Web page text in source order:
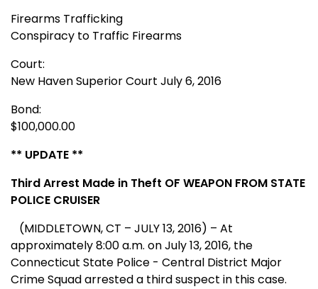
Firearms Trafficking
Conspiracy to Traffic Firearms
Court:
New Haven Superior Court July 6, 2016
Bond:
$100,000.00
** UPDATE **
Third Arrest Made in Theft OF WEAPON FROM STATE
POLICE CRUISER
(MIDDLETOWN, CT – JULY 13, 2016) – At
approximately 8:00 a.m. on July 13, 2016, the
Connecticut State Police - Central District Major
Crime Squad arrested a third suspect in this case.